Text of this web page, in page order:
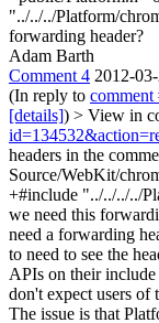
"../../../Platform/
forwarding header?
Adam Barth
Comment 4 2012-
(In reply to comment
[details]) > View in
headers in the
Source/WebKit/
+#include "../../../../
we need this
need a forwarding
to need to see the
APIs on their
don't expect users
The issue is that